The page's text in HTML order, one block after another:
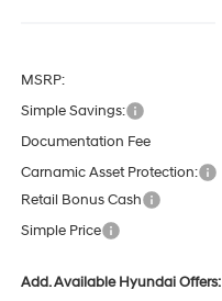
MSRP:
Simple Savings:
Documentation Fee
Carnamic Asset Protection:
Retail Bonus Cash
Simple Price
Add. Available Hyundai Offers: